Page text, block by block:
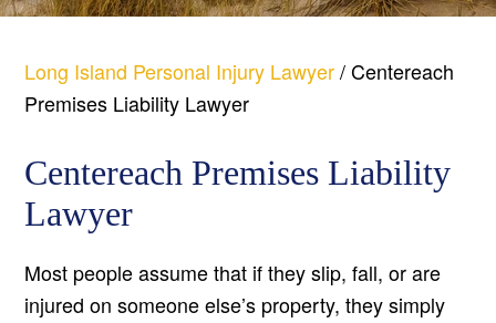
Long Island Personal Injury Lawyer/Centereach
Premises Liability Lawyer
Centereach Premises Liability
Lawyer
Most people assume that if they slip, fall, or are
injured on someone else’s property, they simply